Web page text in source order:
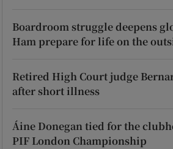
Boardroom struggle deepens
Ham prepare for life on the
Retired High Court judge
after short illness
Áine Donegan tied for the
PIF London Championship